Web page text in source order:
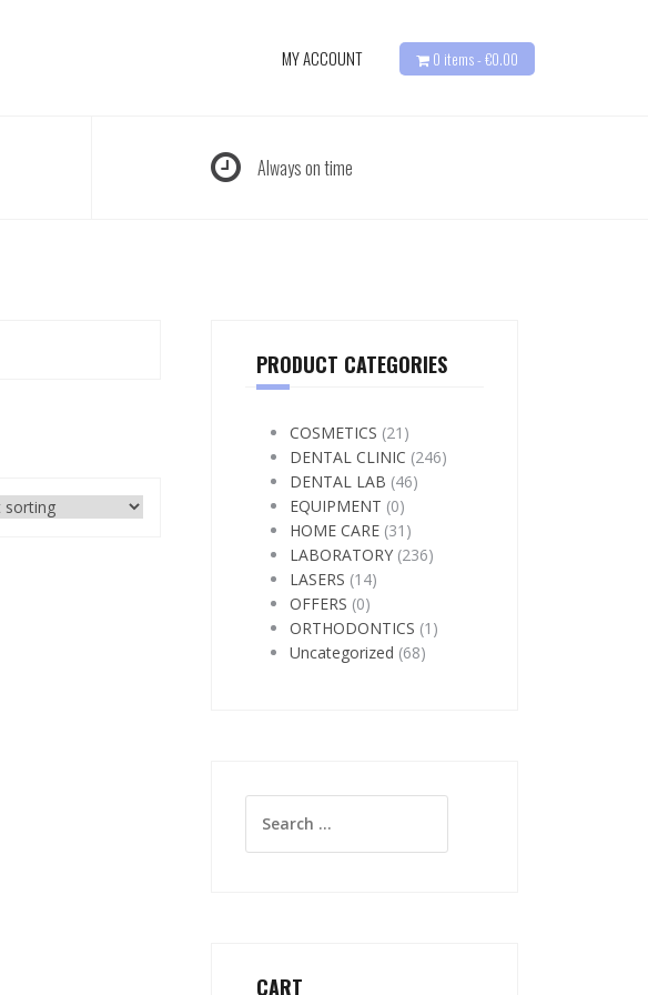
MY ACCOUNT 0 items - €0.00
Always on time
PRODUCT CATEGORIES
COSMETICS (21)
DENTAL CLINIC (246)
DENTAL LAB (46)
EQUIPMENT (0)
HOME CARE (31)
LABORATORY (236)
LASERS (14)
OFFERS (0)
ORTHODONTICS (1)
Uncategorized (68)
for:
CART